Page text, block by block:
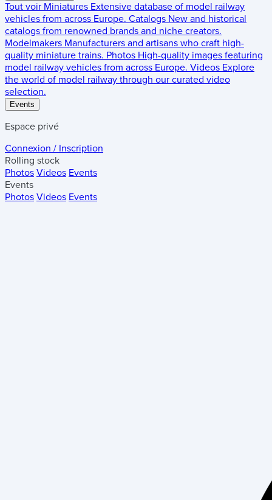
Tout voir Miniatures Extensive database of model railway
vehicles from across Europe. Catalogs New and historical
catalogs from renowned brands and niche creators.
Modelmakers Manufacturers and artisans who craft high-
quality miniature trains. Photos High-quality images featuring
model railway vehicles from across Europe. Videos Explore
the world of model railway through our curated video
selection.
Events
Espace privé
Connexion / Inscription
Rolling stock
Photos Videos Events
Events
Photos Videos Events